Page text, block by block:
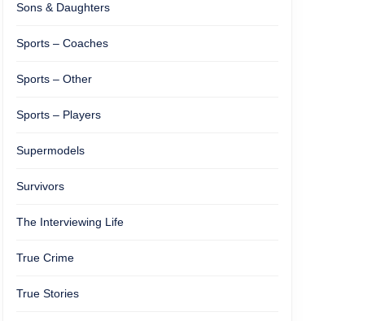
Sons & Daughters
Sports – Coaches
Sports – Other
Sports – Players
Supermodels
Survivors
The Interviewing Life
True Crime
True Stories